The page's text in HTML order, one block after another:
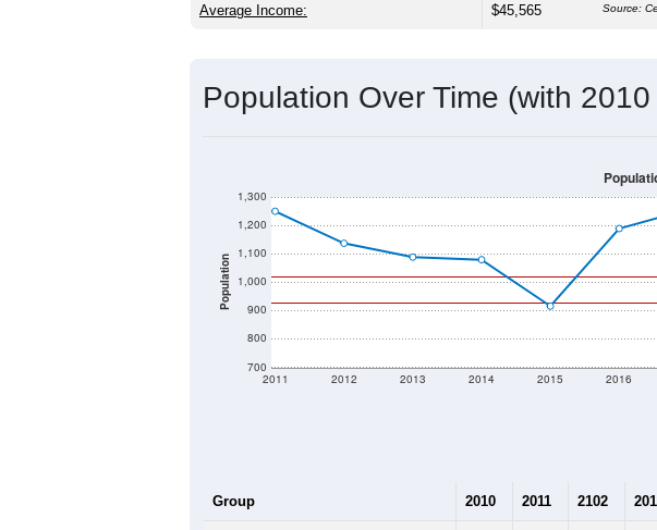
Average Income: $45,565 Source:
Population Over Time (with
Population
700
800
900
1,000
1,100
1,200
1,300
2011 2012 2013 2014 2015 2016
Group 2010 2011 2102